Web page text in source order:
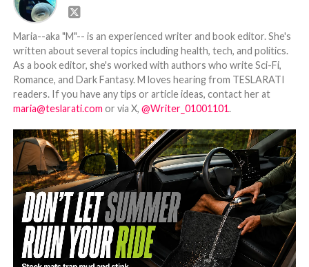
Maria--aka "M"-- is an experienced writer and book editor. She's
written about several topics including health, tech, and politics.
As a book editor, she's worked with authors who write Sci-Fi,
Romance, and Dark Fantasy. M loves hearing from TESLARATI
readers. If you have any tips or article ideas, contact her at
maria@teslarati.com or via X, @Writer_01001101.